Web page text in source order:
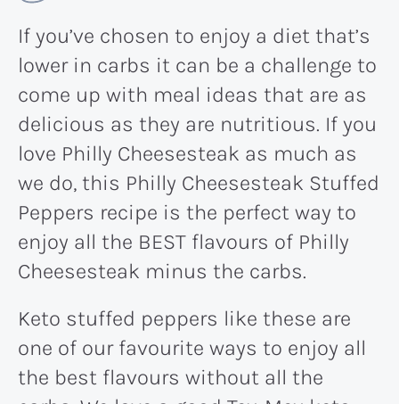
If you’ve chosen to enjoy a diet that’s
lower in carbs it can be a challenge to
come up with meal ideas that are as
delicious as they are nutritious. If you
love Philly Cheesesteak as much as
we do, this Philly Cheesesteak Stuffed
Peppers recipe is the perfect way to
enjoy all the BEST flavours of Philly
Cheesesteak minus the carbs.
Keto stuffed peppers like these are
one of our favourite ways to enjoy all
the best flavours without all the